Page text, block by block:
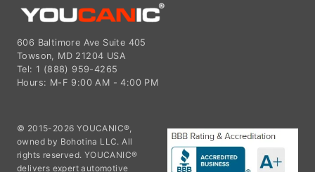
606 Baltimore Ave Suite 405
Towson, MD 21204 USA
Tel: 1 (888) 959-4265
Hours: M-F 9:00 AM - 4:00 PM
© 2015-2026 YOUCANIC®,
owned by Bohotina LLC. All
rights reserved. YOUCANIC®
delivers expert automotive